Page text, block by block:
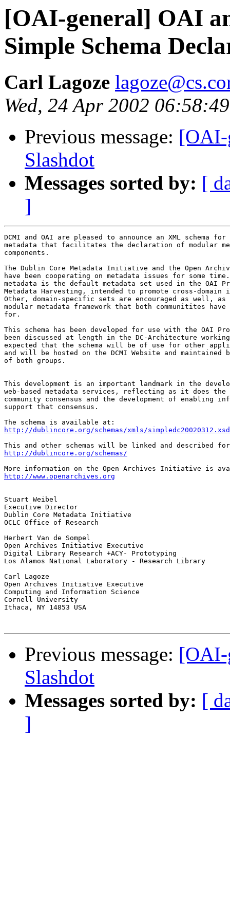
[OAI-general] OAI
Simple Schema
Carl Lagoze
Wed, 24 Apr 2002
Previous message: [OAI-
Slashdot
Messages sorted by: [
]
DCMI and OAI are pleased to announce an XML schema
metadata that facilitates the declaration of modular
components.
The Dublin Core Metadata Initiative and the Open
have been cooperating on metadata issues for some
metadata is the default metadata set used in the OAI
Metadata Harvesting, intended to promote cross-
Other, domain-specific sets are encouraged as well, as
modular metadata framework that both communitites
for.
This schema has been developed for use with the OAI
been discussed at length in the DC-Architecture
expected that the schema will be of use for other
and will be hosted on the DCMI Website and maintained
of both groups.
This development is an important landmark in the
web-based metadata services, reflecting as it does the
community consensus and the development of enabling
support that consensus.
http://dublincore.org/schemas/xmls/simpledc20020312.xsd
http://dublincore.org/schemas/
http://www.openarchives.org
Stuart Weibel
Executive Director
Dublin Core Metadata Initiative
OCLC Office of Research
Herbert Van de Sompel
Open Archives Initiative Executive
Digital Library Research +ACY- Prototyping
Los Alamos National Laboratory - Research Library
Carl Lagoze
Open Archives Initiative Executive
Computing and Information Science
Cornell University
Ithaca, NY 14853 USA
Previous message: [OAI-
Slashdot
Messages sorted by: [
]